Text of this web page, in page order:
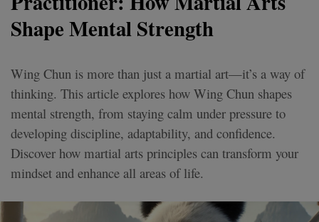
Shape Mental Strength
Wing Chun is more than just a martial art—it’s a way of
thinking. This article explores how Wing Chun shapes
mental strength, from staying calm under pressure to
developing discipline, adaptability, and confidence.
Discover how martial arts principles can transform your
mindset and enhance all areas of life.